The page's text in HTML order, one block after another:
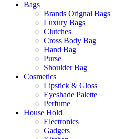
Bags
Brands Orignal Bags
Luxury Bags
Clutches
Cross Body Bag
Hand Bag
Purse
Shoulder Bag
Cosmetics
Lipstick & Gloss
Eyeshade Palette
Perfume
House Hold
Electronics
Gadgets